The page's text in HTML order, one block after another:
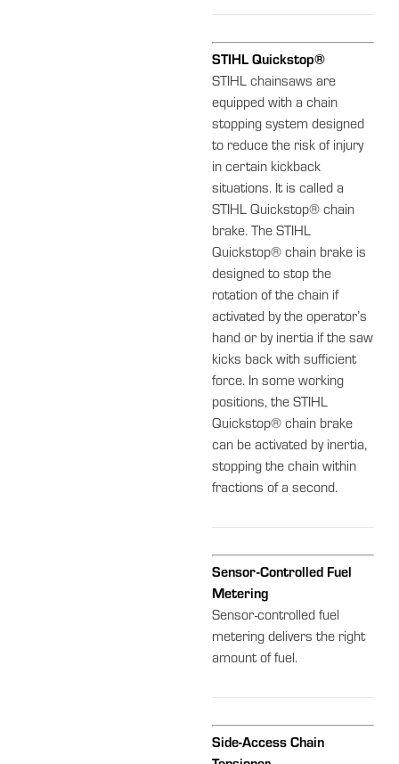
STIHL Quickstop®
STIHL chainsaws are
equipped with a chain
stopping system designed
to reduce the risk of injury
in certain kickback
situations. It is called a
STIHL Quickstop® chain
brake. The STIHL
Quickstop® chain brake is
designed to stop the
rotation of the chain if
activated by the operator’s
hand or by inertia if the saw
kicks back with sufficient
force. In some working
positions, the STIHL
Quickstop® chain brake
can be activated by inertia,
stopping the chain within
fractions of a second.
Sensor-Controlled Fuel
Metering
Sensor-controlled fuel
metering delivers the right
amount of fuel.
Side-Access Chain